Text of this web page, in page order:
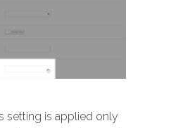
setting is applied only